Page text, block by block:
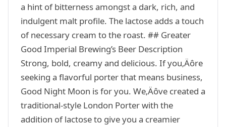
a hint of bitterness amongst a dark, rich, and
indulgent malt profile. The lactose adds a touch
of necessary cream to the roast. ## Greater
Good Imperial Brewing’s Beer Description
Strong, bold, creamy and delicious. If you‚Äôre
seeking a flavorful porter that means business,
Good Night Moon is for you. We‚Äôve created a
traditional-style London Porter with the
addition of lactose to give you a creamier